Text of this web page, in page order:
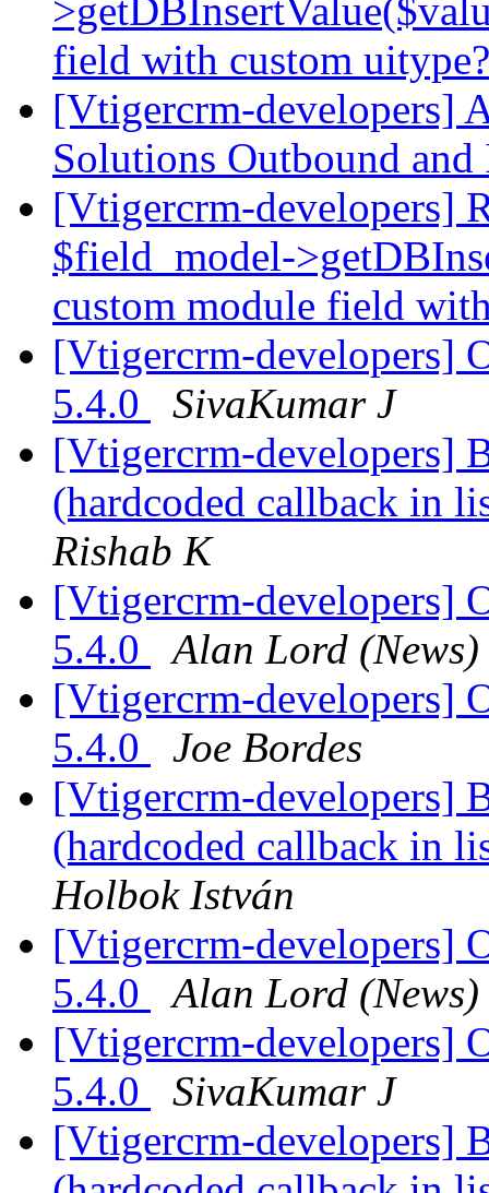
field with custom
[Vtigercrm-developers]
Solutions Outbound
[Vtigercrm-developers]
$field_model-
custom module field
[Vtigercrm-developers]
5.4.0
SivaKumar J
[Vtigercrm-developers]
(hardcoded callback in
Rishab K
[Vtigercrm-developers]
5.4.0
Alan Lord (News)
[Vtigercrm-developers]
5.4.0
Joe Bordes
[Vtigercrm-developers]
(hardcoded callback in
Holbok István
[Vtigercrm-developers]
5.4.0
Alan Lord (News)
[Vtigercrm-developers]
5.4.0
SivaKumar J
[Vtigercrm-developers]